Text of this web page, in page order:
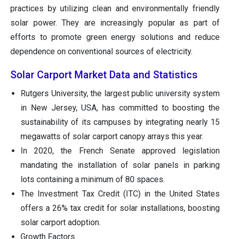
practices by utilizing clean and environmentally friendly
solar power. They are increasingly popular as part of
efforts to promote green energy solutions and reduce
dependence on conventional sources of electricity.
Solar Carport Market Data and Statistics
Rutgers University, the largest public university system
in New Jersey, USA, has committed to boosting the
sustainability of its campuses by integrating nearly 15
megawatts of solar carport canopy arrays this year.
In 2020, the French Senate approved legislation
mandating the installation of solar panels in parking
lots containing a minimum of 80 spaces.
The Investment Tax Credit (ITC) in the United States
offers a 26% tax credit for solar installations, boosting
solar carport adoption.
Growth Factors